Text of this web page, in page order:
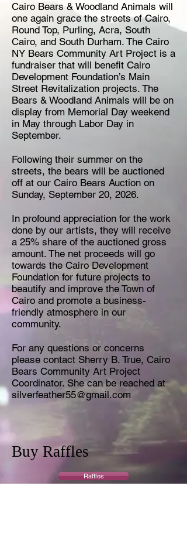
Cairo ​Bears & Woodland Animals ​will
one again grace ​the ​streets ​of ​Cairo, ​
Round Top, ​Purling, Acra, ​South ​
Cairo, ​and ​South ​Durham. ​The ​Cairo
NY Bears Community Art Project is a
​fundraiser that will benefit Cairo ​
Development ​Foundation’s Main
Street Revitalization projects. The
Bears & Woodland Animals will be on
display from Memorial​ ​Day​ ​weekend
in May through Labor Day in
September.
Following ​their ​summer ​on ​the ​
streets, ​the ​bears ​will be ​auctioned ​
off ​at ​our ​Cairo ​Bears ​Auction on
Sunday, September 20, 2026. ​
In ​profound ​appreciation ​for the ​work ​
done ​by ​our ​artists, ​they ​will ​receive ​
a ​25% ​share ​of ​the auctioned ​gross ​
amount. ​The ​net ​proceeds ​will ​go ​
towards ​the ​Cairo ​Development ​
Foundation ​for future ​projects ​to ​
beautify ​and ​improve ​the ​Town ​of ​
Cairo ​and ​promote ​a ​business-
friendly atmosphere ​in ​our ​
community.
For any questions or concerns
please contact Sherry B. True, Cairo
Bears Community Art Project
Coordinator. She can be reached at
silverfeather55@gmail.com
Buy Raffles
Raffles